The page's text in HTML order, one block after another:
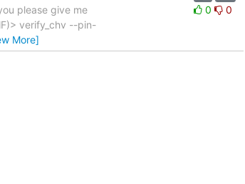
please give me
verify_chv --pin-
More]
0 0